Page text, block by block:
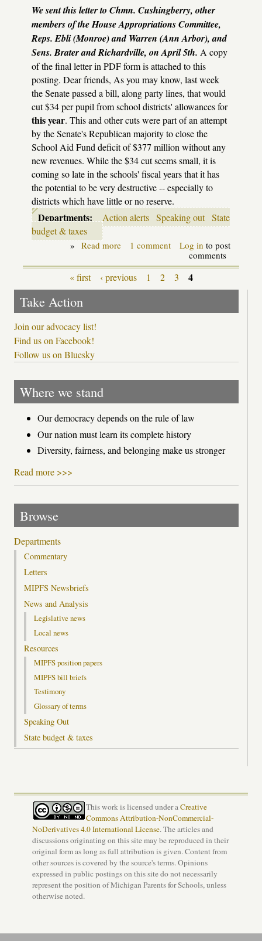
We sent this letter to Chmn. Cushingberry, other
members of the House Appropriations Committee,
Reps. Ebli (Monroe) and Warren (Ann Arbor), and
Sens. Brater and Richardville, on April 5th. A copy
of the final letter in PDF form is attached to this
posting. Dear friends, As you may know, last week
the Senate passed a bill, along party lines, that would
cut $34 per pupil from school districts' allowances for
this year. This and other cuts were part of an attempt
by the Senate's Republican majority to close the
School Aid Fund deficit of $377 million without any
new revenues. While the $34 cut seems small, it is
coming so late in the schools' fiscal years that it has
the potential to be very destructive -- especially to
districts which have little or no reserve.
Departments: Action alerts Speaking out State
budget & taxes
» Read more about
out
now
cuts
1 comment Log in to post
comments
Pages « first ‹ previous 1 2 3 4
Take Action
Join our advocacy list!
Find us on Facebook!
Follow us on Bluesky
Where we stand
Our democracy depends on the rule of law
Our nation must learn its complete history
Diversity, fairness, and belonging make us stronger
Read more >>>
Browse
Departments
Commentary
Letters
MIPFS Newsbriefs
News and Analysis
Legislative news
Local news
Resources
MIPFS position papers
MIPFS bill briefs
Testimony
Glossary of terms
Speaking Out
State budget & taxes
This work is licensed under aCreative
Commons Attribution-NonCommercial-
NoDerivatives 4.0 International License. The articles and
discussions originating on this site may be reproduced in their
original form as long as full attribution is given. Content from
other sources is covered by the source's terms. Opinions
expressed in public postings on this site do not necessarily
represent the position of Michigan Parents for Schools, unless
otherwise noted.